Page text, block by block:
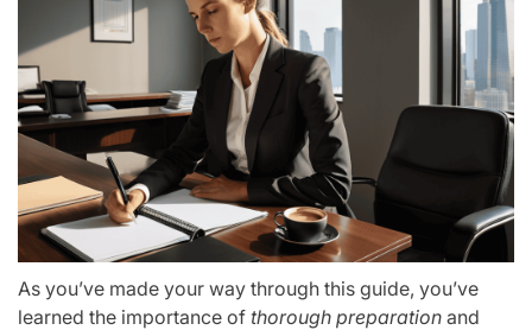
As you’ve made your way through this guide, you’ve
learned the importance of thorough preparation and